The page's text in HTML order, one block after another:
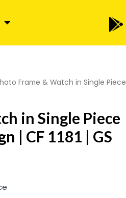
Frame & Watch in Single Piece
in Single Piece
| CF 1181 | GS